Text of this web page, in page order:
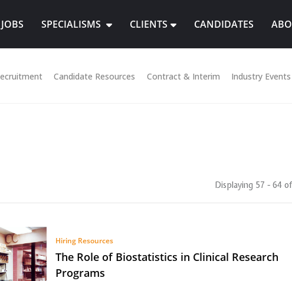
JOBS SPECIALISMS CLIENTS CANDIDATES
Candidate Resources Contract & Interim Industry Events
Displaying 57 - 64 of
Hiring Resources
The Role of Biostatistics in Clinical Research
Programs